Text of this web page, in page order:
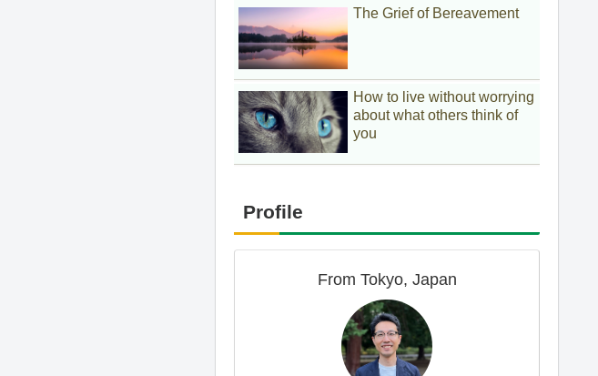
The Grief of Bereavement
How to live without worrying
about what others think of
you
Profile
From Tokyo, Japan